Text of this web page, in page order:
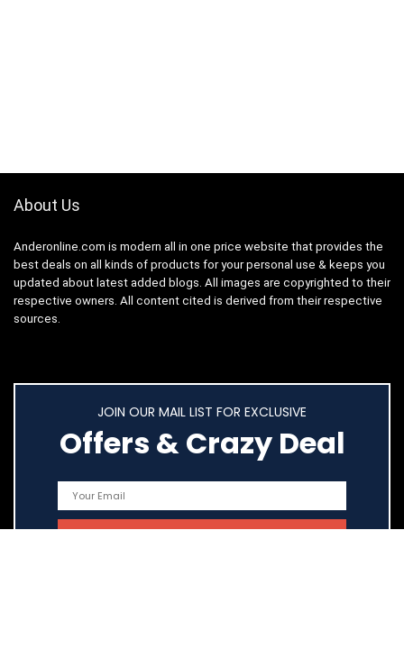
About Us
Anderonline.com is modern all in one price website that provides the
best deals on all kinds of products for your personal use & keeps you
updated about latest added blogs. All images are copyrighted to their
respective owners. All content cited is derived from their respective
sources.
JOIN OUR MAIL LIST FOR EXCLUSIVE
Offers & Crazy Deal